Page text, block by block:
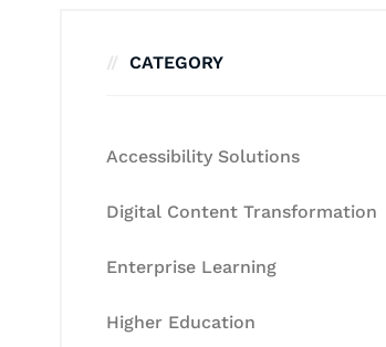
CATEGORY
Accessibility Solutions
Digital Content Transformation
Enterprise Learning
Higher Education